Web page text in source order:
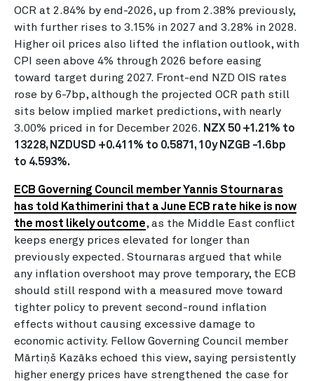
OCR at 2.84% by end-2026, up from 2.38% previously,
with further rises to 3.15% in 2027 and 3.28% in 2028.
Higher oil prices also lifted the inflation outlook, with
CPI seen above 4% through 2026 before easing
toward target during 2027. Front-end NZD OIS rates
rose by 6-7bp, although the projected OCR path still
sits below implied market predictions, with nearly
3.00% priced in for December 2026. NZX 50 +1.21% to
13228, NZDUSD +0.411% to 0.5871, 10y NZGB -1.6bp
to 4.593%.
ECB Governing Council member Yannis Stournaras
has told Kathimerini that a June ECB rate hike is now
the most likely outcome, as the Middle East conflict
keeps energy prices elevated for longer than
previously expected. Stournaras argued that while
any inflation overshoot may prove temporary, the ECB
should still respond with a measured move toward
tighter policy to prevent second-round inflation
effects without causing excessive damage to
economic activity. Fellow Governing Council member
Mārtiņš Kazāks echoed this view, saying persistently
higher energy prices have strengthened the case for